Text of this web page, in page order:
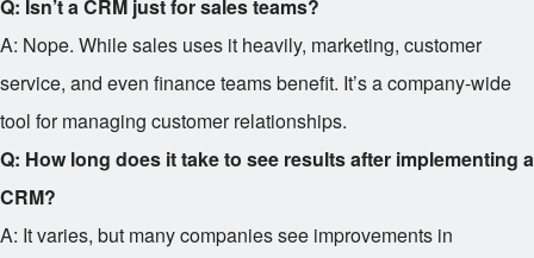
Q: Isn’t a CRM just for sales teams?
A: Nope. While sales uses it heavily, marketing, customer
service, and even finance teams benefit. It’s a company-wide
tool for managing customer relationships.
Q: How long does it take to see results after implementing a
CRM?
A: It varies, but many companies see improvements in